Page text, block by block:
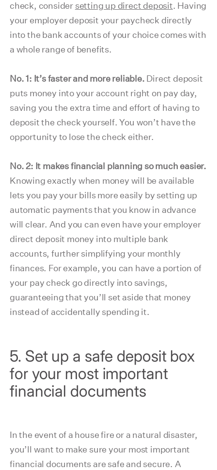
check, consider setting up direct deposit. Having
your employer deposit your paycheck directly
into the bank accounts of your choice comes with
a whole range of benefits.
No. 1: It’s faster and more reliable. Direct deposit
puts money into your account right on pay day,
saving you the extra time and effort of having to
deposit the check yourself. You won’t have the
opportunity to lose the check either.
No. 2: It makes financial planning so much easier.
Knowing exactly when money will be available
lets you pay your bills more easily by setting up
automatic payments that you know in advance
will clear. And you can even have your employer
direct deposit money into multiple bank
accounts, further simplifying your monthly
finances. For example, you can have a portion of
your pay check go directly into savings,
guaranteeing that you’ll set aside that money
instead of accidentally spending it.
5. Set up a safe deposit box
for your most important
financial documents
In the event of a house fire or a natural disaster,
you’ll want to make sure your most important
financial documents are safe and secure. A